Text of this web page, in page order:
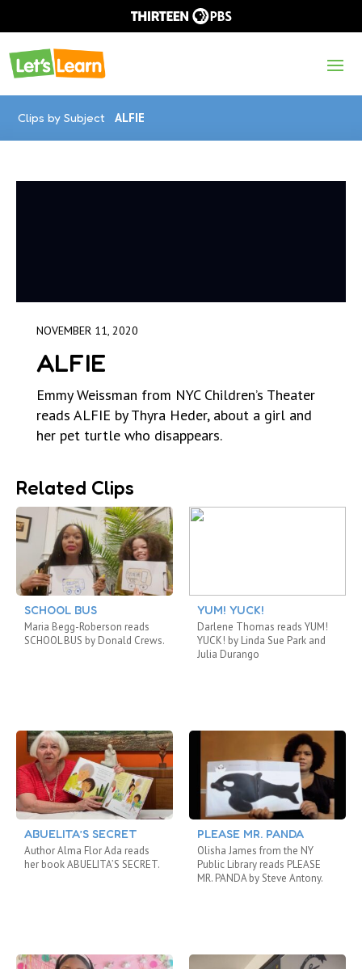
Clips by Subject ALFIE
NOVEMBER 11, 2020
ALFIE
Emmy Weissman from NYC Children’s Theater
reads ALFIE by Thyra Heder, about a girl and
her pet turtle who disappears.
Related Clips
SCHOOL BUS
Maria Begg-Roberson reads
SCHOOL BUS by Donald Crews.
ABUELITA’S SECRET
Author Alma Flor Ada reads
her book ABUELITA’S SECRET.
YUM! YUCK!
Darlene Thomas reads YUM!
YUCK! by Linda Sue Park and
Julia Durango
PLEASE MR. PANDA
Olisha James from the NY
Public Library reads PLEASE
MR. PANDA by Steve Antony.